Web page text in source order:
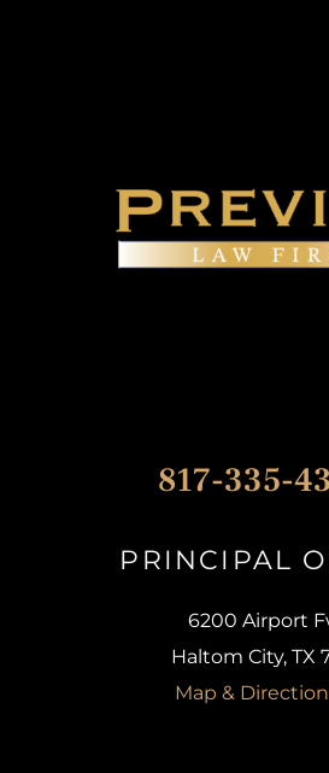
817-335-
PRINCIPAL
6200 Airport
Haltom City, TX
Map &